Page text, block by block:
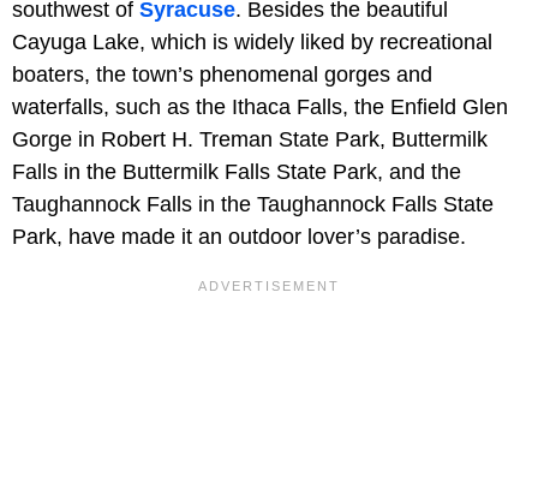
southwest of Syracuse. Besides the beautiful
Cayuga Lake, which is widely liked by recreational
boaters, the town’s phenomenal gorges and
waterfalls, such as the Ithaca Falls, the Enfield Glen
Gorge in Robert H. Treman State Park, Buttermilk
Falls in the Buttermilk Falls State Park, and the
Taughannock Falls in the Taughannock Falls State
Park, have made it an outdoor lover’s paradise.